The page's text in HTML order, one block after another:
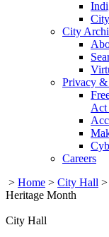
City
Privacy &
Act
Careers
> Home > City Hall >
Heritage Month
City Hall